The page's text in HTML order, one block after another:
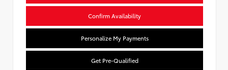
Confirm Availability
Personalize My Payments
Get Pre-Qualified